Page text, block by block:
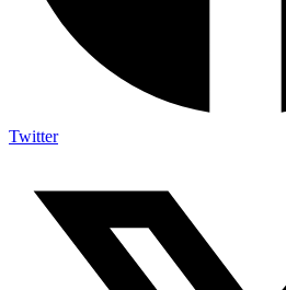
Twitter